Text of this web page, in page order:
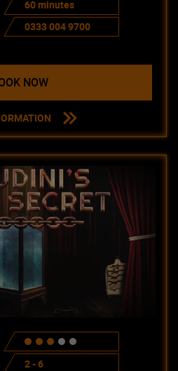
60 minutes
0333 004 9700
NOW
2 - 6